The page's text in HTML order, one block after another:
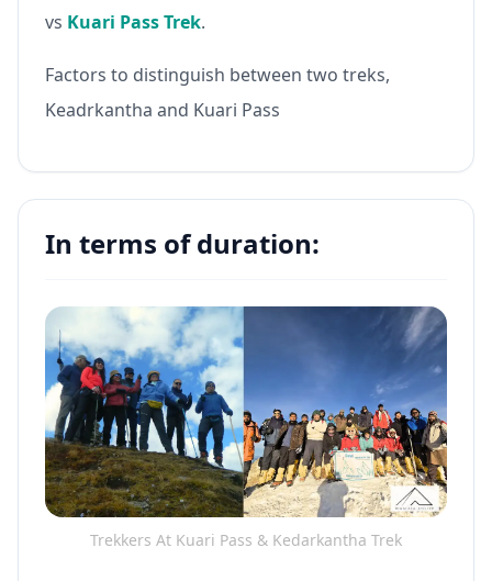
vs Kuari Pass Trek.
Factors to distinguish between two treks,
Keadrkantha and Kuari Pass
In terms of duration:
Trekkers At Kuari Pass & Kedarkantha Trek